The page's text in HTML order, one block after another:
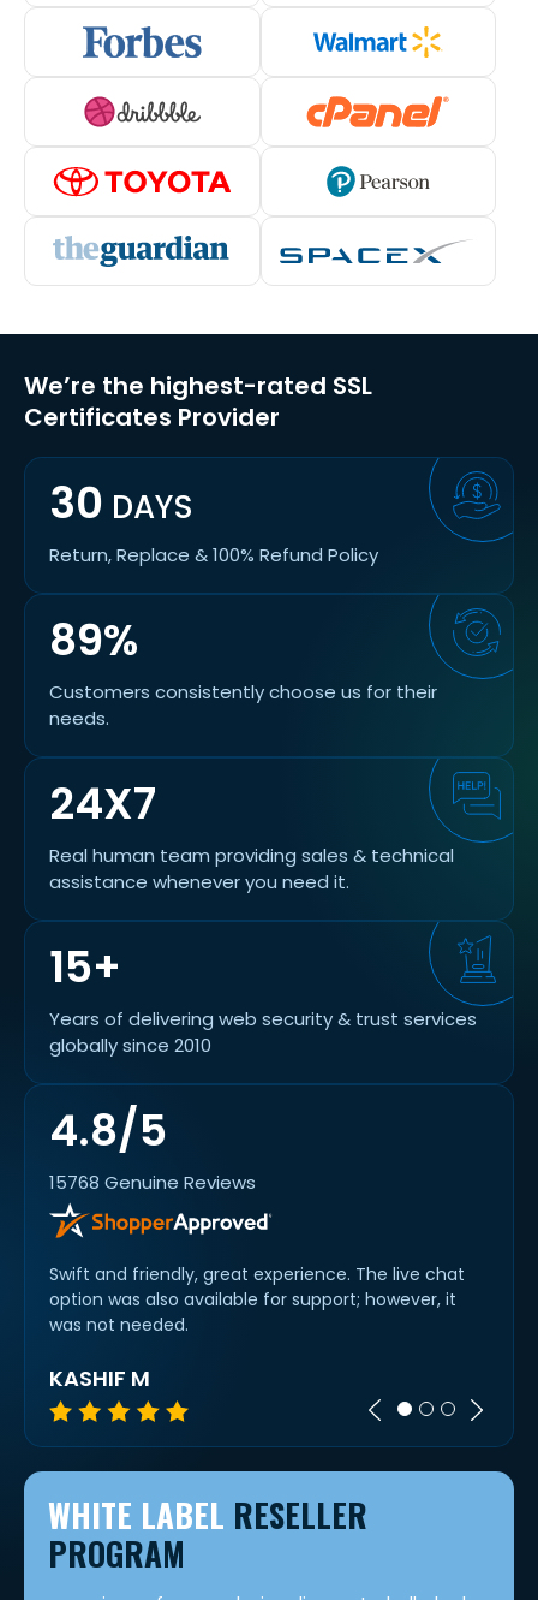
We’re the highest-rated SSL
Certificates Provider
30 DAYS
Return, Replace & 100% Refund Policy
89%
Customers consistently choose us for their
needs.
4.8/5
15768 Genuine Reviews
Swift and friendly, great experience. The live chat
option was also available for support; however, it
was not needed.
KASHIF M
24X7
Real human team providing sales & technical
assistance whenever you need it.
15+
Years of delivering web security & trust services
globally since 2010
WHITE LABEL RESELLER
PROGRAM